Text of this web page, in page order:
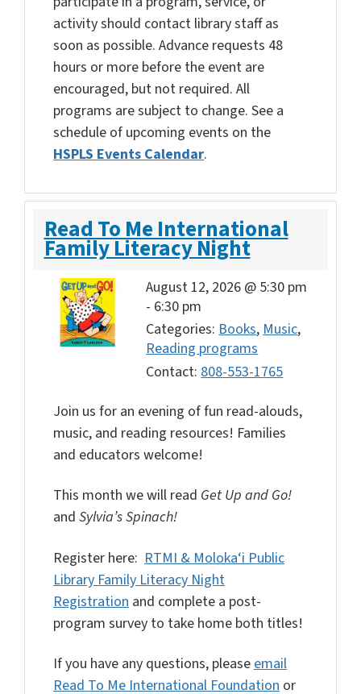
activity should contact library staff as
soon as possible. Advance requests 48
hours or more before the event are
encouraged, but not required. All
programs are subject to change. See a
schedule of upcoming events on the
HSPLS Events Calendar.
Read To Me International
Family Literacy Night
August 12, 2026 @ 5:30 pm
- 6:30 pm
Categories:Books,Music,
Reading programs
Contact: 808-553-1765
Join us for an evening of fun read-alouds,
music, and reading resources! Families
and educators welcome!
This month we will read Get Up and Go!
and Sylvia’s Spinach!
Register here: RTMI & Moloka‘i Public
Library Family Literacy Night
Registration and complete a post-
program survey to take home both titles!
If you have any questions, pleaseemail
Read To Me International Foundation or